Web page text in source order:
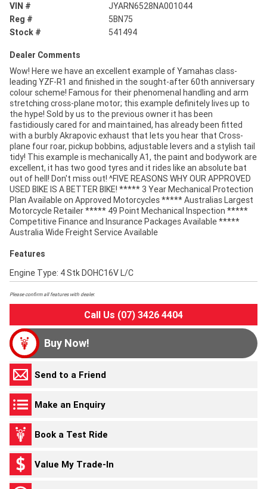
VIN #
JYARN6528NA001044
Reg #
5BN75
Stock #
541494
Dealer Comments
Wow! Here we have an excellent example of Yamahas class-
leading YZF-R1 and finished in the sought-after 60th anniversary
colour scheme! Famous for their phenomenal handling and arm
stretching cross-plane motor; this example definitely lives up to
the hype! Sold by us to the previous owner it has been
fastidiously cared for and maintained, has already been fitted
with a burbly Akrapovic exhaust that lets you hear that Cross-
plane four roar, pickup bobbins, adjustable levers and a stylish tail
tidy! This example is mechanically A1, the paint and bodywork are
excellent, it has two good tyres and it rides like an absolute bat
out of hell! Don't miss out! ^FIVE REASONS WHY OUR APPROVED
USED BIKE IS A BETTER BIKE! ***** 3 Year Mechanical Protection
Plan Available on Approved Motorcycles ***** Australias Largest
Motorcycle Retailer ***** 49 Point Mechanical Inspection *****
Competitive Finance and Insurance Packages Available *****
Australia Wide Freight Service Available
Features
Engine Type: 4 Stk DOHC16V L/C
Please confirm all features with dealer.
Call Us (07) 3426 4404
Buy Now!
Send to a Friend
Make an Enquiry
Book a Test Ride
Value My Trade-In